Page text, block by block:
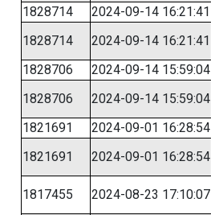
1828714
2024-09-14 16:21:41
1828714
2024-09-14 16:21:41
1828706
2024-09-14 15:59:04
1828706
2024-09-14 15:59:04
1821691
2024-09-01 16:28:54
1821691
2024-09-01 16:28:54
1817455 2024-08-23 17:10:07